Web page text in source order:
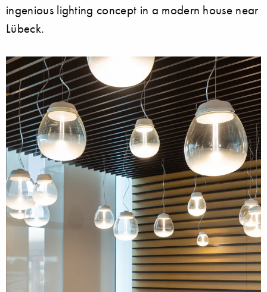
ingenious lighting concept in a modern house near
Lübeck.